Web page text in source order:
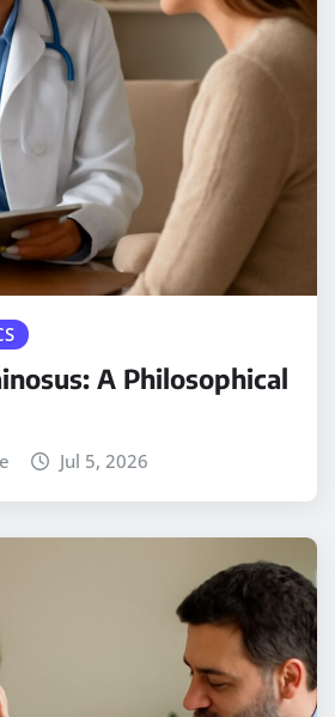
A Philosophical
Jul 5, 2026